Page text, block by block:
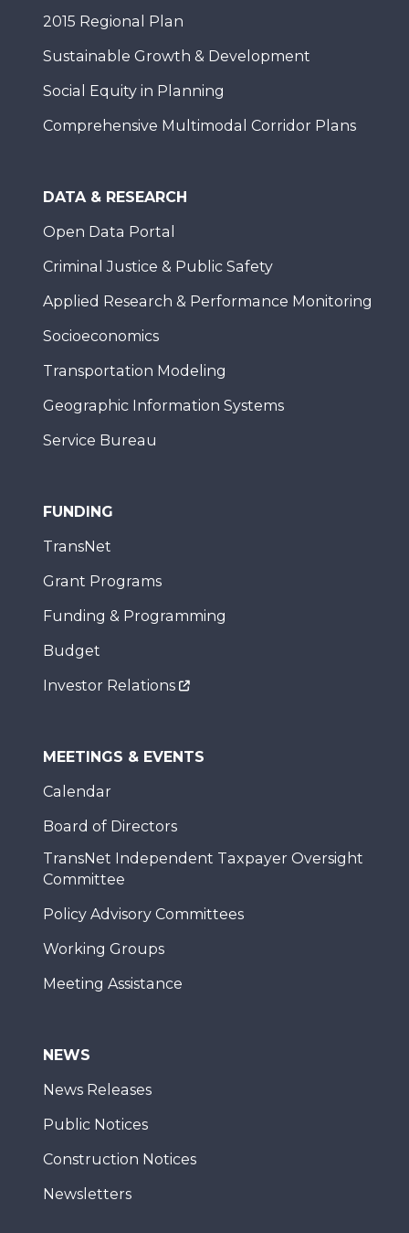
2015 Regional Plan
Sustainable Growth & Development
Social Equity in Planning
Comprehensive Multimodal Corridor Plans
DATA & RESEARCH
Open Data Portal
Criminal Justice & Public Safety
Applied Research & Performance Monitoring
Socioeconomics
Transportation Modeling
Geographic Information Systems
Service Bureau
FUNDING
TransNet
Grant Programs
Funding & Programming
Budget
Investor Relations
MEETINGS & EVENTS
Calendar
Board of Directors
TransNet Independent Taxpayer Oversight
Committee
Policy Advisory Committees
Working Groups
Meeting Assistance
NEWS
News Releases
Public Notices
Construction Notices
Newsletters